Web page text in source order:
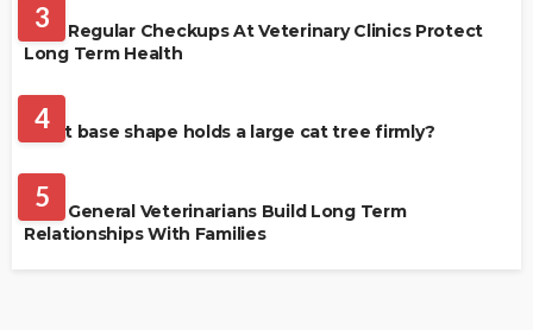
3
Why Regular Checkups At Veterinary Clinics Protect
Long Term Health
4
What base shape holds a large cat tree firmly?
5
How General Veterinarians Build Long Term
Relationships With Families